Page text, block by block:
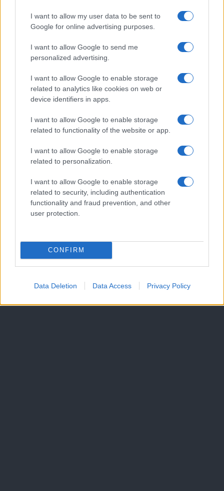
I want to allow my user data to be sent to
Google for online advertising purposes.
I want to allow Google to send me
personalized advertising.
I want to allow Google to enable storage
related to analytics like cookies on web or
device identifiers in apps.
I want to allow Google to enable storage
related to functionality of the website or app.
I want to allow Google to enable storage
related to personalization.
I want to allow Google to enable storage
related to security, including authentication
functionality and fraud prevention, and other
user protection.
CONFIRM
Data Deletion Data Access Privacy Policy
Kronika
Zdravje
Šport
Scena
Zadnje novice
Rubrike
Dogodki
Mali oglasi
Malice
Oglaševanje
Izjava o dostopnosti
Vse pravice pridržane © 2026